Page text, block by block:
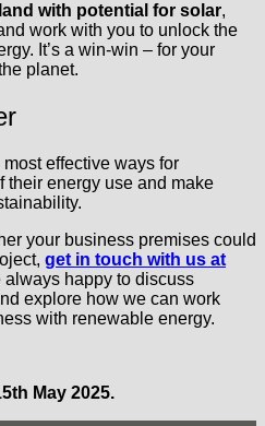
with potential for solar,
work with you to unlock the
It’s a win-win – for your
planet.
effective ways for
their energy use and make
your business premises could
get in touch with us at
always happy to discuss
explore how we can work
with renewable energy.
May 2025.